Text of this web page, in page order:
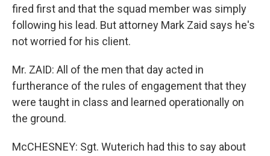
fired first and that the squad member was simply
following his lead. But attorney Mark Zaid says he's
not worried for his client.
Mr. ZAID: All of the men that day acted in
furtherance of the rules of engagement that they
were taught in class and learned operationally on
the ground.
McCHESNEY: Sgt. Wuterich had this to say about